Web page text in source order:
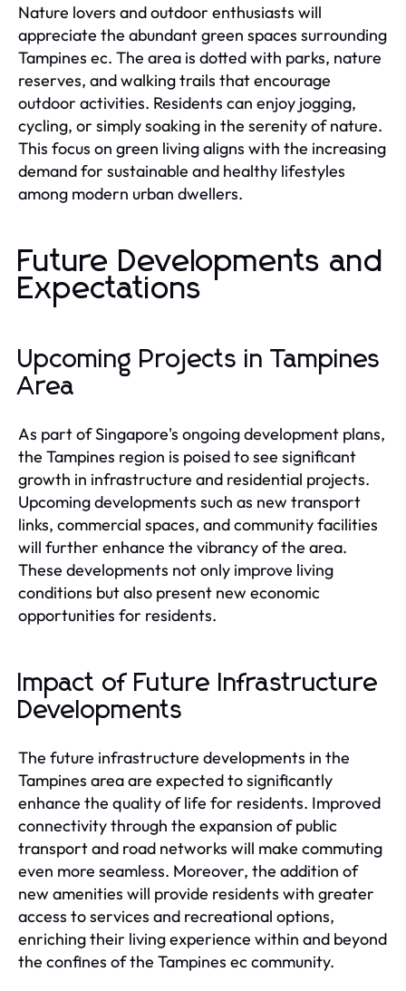
Nature lovers and outdoor enthusiasts will
appreciate the abundant green spaces surrounding
Tampines ec. The area is dotted with parks, nature
reserves, and walking trails that encourage
outdoor activities. Residents can enjoy jogging,
cycling, or simply soaking in the serenity of nature.
This focus on green living aligns with the increasing
demand for sustainable and healthy lifestyles
among modern urban dwellers.
Future Developments and
Expectations
Upcoming Projects in Tampines
Area
As part of Singapore's ongoing development plans,
the Tampines region is poised to see significant
growth in infrastructure and residential projects.
Upcoming developments such as new transport
links, commercial spaces, and community facilities
will further enhance the vibrancy of the area.
These developments not only improve living
conditions but also present new economic
opportunities for residents.
Impact of Future Infrastructure
Developments
The future infrastructure developments in the
Tampines area are expected to significantly
enhance the quality of life for residents. Improved
connectivity through the expansion of public
transport and road networks will make commuting
even more seamless. Moreover, the addition of
new amenities will provide residents with greater
access to services and recreational options,
enriching their living experience within and beyond
the confines of the Tampines ec community.